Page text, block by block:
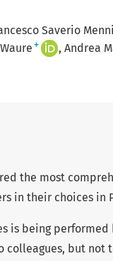
Saverio
Waure + Andrea
the most
in their choices in
is being
colleagues, but not